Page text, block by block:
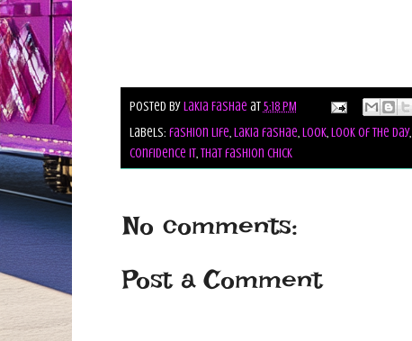
Posted byLakia Fashae at5:18 PM
Labels: fashion life,lakia fashae,look,look of the day,
confidence it,that fashion chick
No comments:
Post a Comment